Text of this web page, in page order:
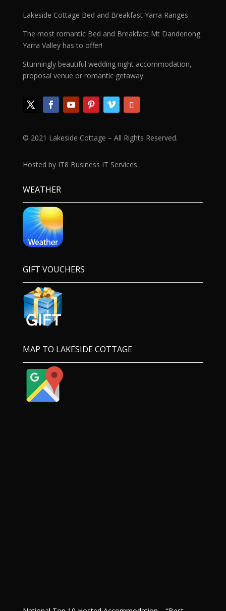
Lakeside Cottage Bed and Breakfast Yarra Ranges
The most romantic Bed and Breakfast Mt Dandenong
Yarra Valley has to offer!
Stunningly beautiful wedding night accommodation,
proposal venue or romantic getaway.
© 2021 Lakeside Cottage – All Rights Reserved.
Hosted by IT8 Business IT Services
WEATHER
GIFT VOUCHERS
MAP TO LAKESIDE COTTAGE